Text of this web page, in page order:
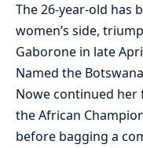
The 26-year-old has
women’s side,
Gaborone in late
Named the
Nowe continued
the African
before bagging a